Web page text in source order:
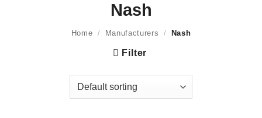
Nash
Home / Manufacturers / Nash
Filter